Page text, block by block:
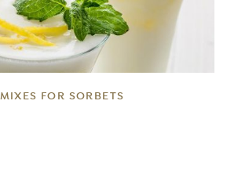
MIXES FOR SORBETS